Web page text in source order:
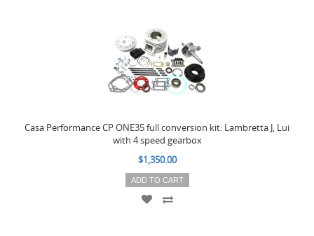
Casa Performance CP ONE35 full conversion kit: Lambretta J, Lui
with 4 speed gearbox
$1,350.00
ADD TO CART